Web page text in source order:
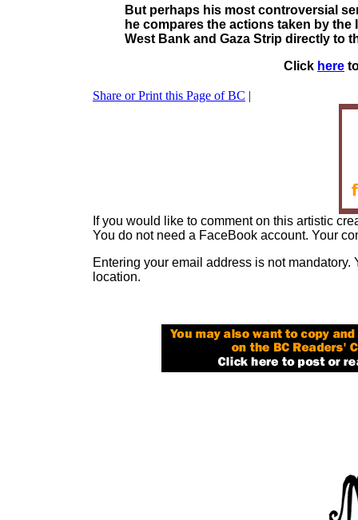
But perhaps his most controversial
he compares the actions taken by
West Bank and Gaza Strip directly to
Click here
Share or Print this Page of BC |
If you would like to comment on this artistic
You do not need a FaceBook account. Your
Entering your email address is not
location.